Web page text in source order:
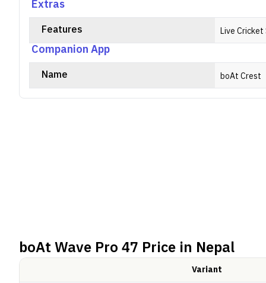
Extras
Features Live Cricket
Companion App
Name boAt Crest
boAt Wave Pro 47 Price in Nepal
Variant